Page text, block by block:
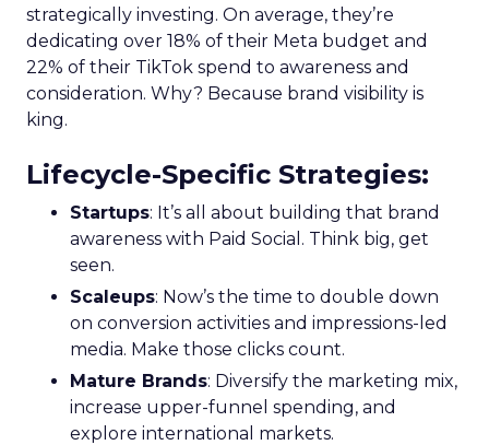
strategically investing. On average, they’re
dedicating over 18% of their Meta budget and
22% of their TikTok spend to awareness and
consideration. Why? Because brand visibility is
king.
Lifecycle-Specific Strategies:
Startups: It’s all about building that brand
awareness with Paid Social. Think big, get
seen.
Scaleups: Now’s the time to double down
on conversion activities and impressions-led
media. Make those clicks count.
Mature Brands: Diversify the marketing mix,
increase upper-funnel spending, and
explore international markets.